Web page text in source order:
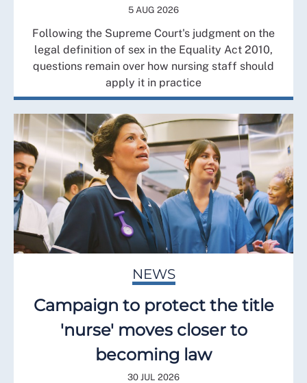
5 AUG 2026
Following the Supreme Court's judgment on the
legal definition of sex in the Equality Act 2010,
questions remain over how nursing staff should
apply it in practice
NEWS
Campaign to protect the title
'nurse' moves closer to
becoming law
30 JUL 2026